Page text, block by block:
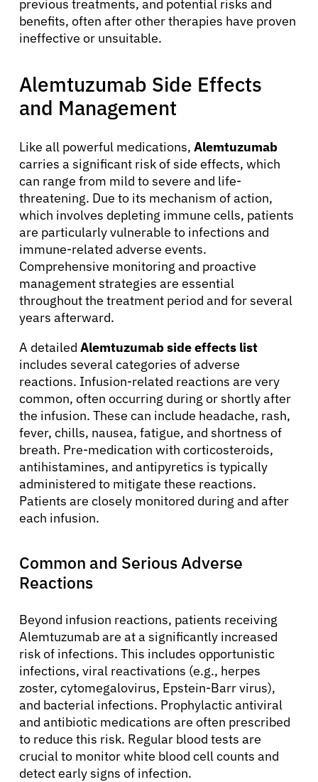
previous treatments, and potential risks and
benefits, often after other therapies have proven
ineffective or unsuitable.
Alemtuzumab Side Effects
and Management
Like all powerful medications, Alemtuzumab
carries a significant risk of side effects, which
can range from mild to severe and life-
threatening. Due to its mechanism of action,
which involves depleting immune cells, patients
are particularly vulnerable to infections and
immune-related adverse events.
Comprehensive monitoring and proactive
management strategies are essential
throughout the treatment period and for several
years afterward.
A detailed Alemtuzumab side effects list
includes several categories of adverse
reactions. Infusion-related reactions are very
common, often occurring during or shortly after
the infusion. These can include headache, rash,
fever, chills, nausea, fatigue, and shortness of
breath. Pre-medication with corticosteroids,
antihistamines, and antipyretics is typically
administered to mitigate these reactions.
Patients are closely monitored during and after
each infusion.
Common and Serious Adverse
Reactions
Beyond infusion reactions, patients receiving
Alemtuzumab are at a significantly increased
risk of infections. This includes opportunistic
infections, viral reactivations (e.g., herpes
zoster, cytomegalovirus, Epstein-Barr virus),
and bacterial infections. Prophylactic antiviral
and antibiotic medications are often prescribed
to reduce this risk. Regular blood tests are
crucial to monitor white blood cell counts and
detect early signs of infection.